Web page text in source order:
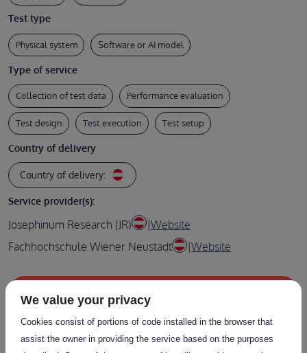
Test type
Physical system Software or AI model
Type of service
Collection of test data Performance evaluation
Test design Test execution Test setup
Country of delivery
Country of delivery:
Service provider(s):
Josephinum Research (JR) |Website
Fachhochschule Wiener Neustadt
Website
Contact the service provider
We value your privacy
Cookies consist of portions of code installed in the browser that
assist the owner in providing the service based on the purposes